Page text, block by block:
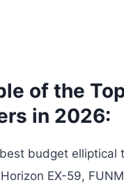
of the
in 2026:
budget elliptical
EX-59,